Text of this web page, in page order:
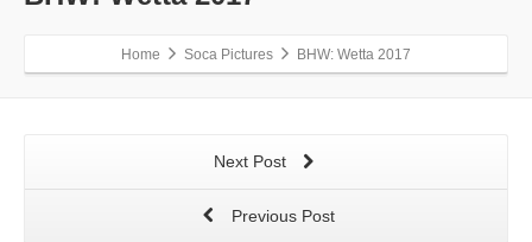
Home Soca Pictures BHW: Wetta 2017
Next Post
Previous Post